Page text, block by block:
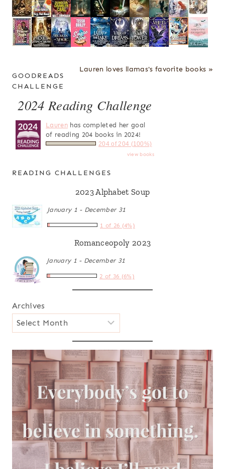
Lauren loves llamas's favorite books »
GOODREADS
CHALLENGE
2024 Reading Challenge
Laurenhas completed her goal
of reading 204 books in 2024!
204 of 204 (100%)
view books
READING CHALLENGES
2023 Alphabet Soup
January 1 - December 31
1 of 26 (4%)
Romanceopoly 2023
January 1 - December 31
2 of 36 (6%)
Archives